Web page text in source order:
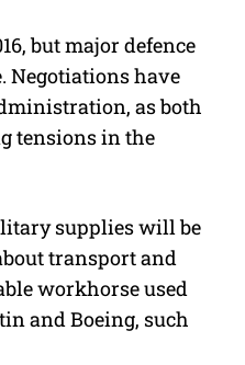
but major defence
Negotiations have
as both
tensions in the
supplies will be
transport and
workhorse used
and Boeing, such